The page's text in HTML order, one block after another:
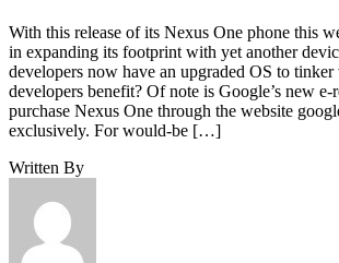
With this release of its Nexus One phone this
in expanding its footprint with yet another
developers now have an upgraded OS to
developers benefit? Of note is Google’s new e-
purchase Nexus One through the website
exclusively. For would-be […]
Written By